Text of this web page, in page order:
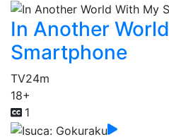
In Another
Smartphone
TV24m
18+
1